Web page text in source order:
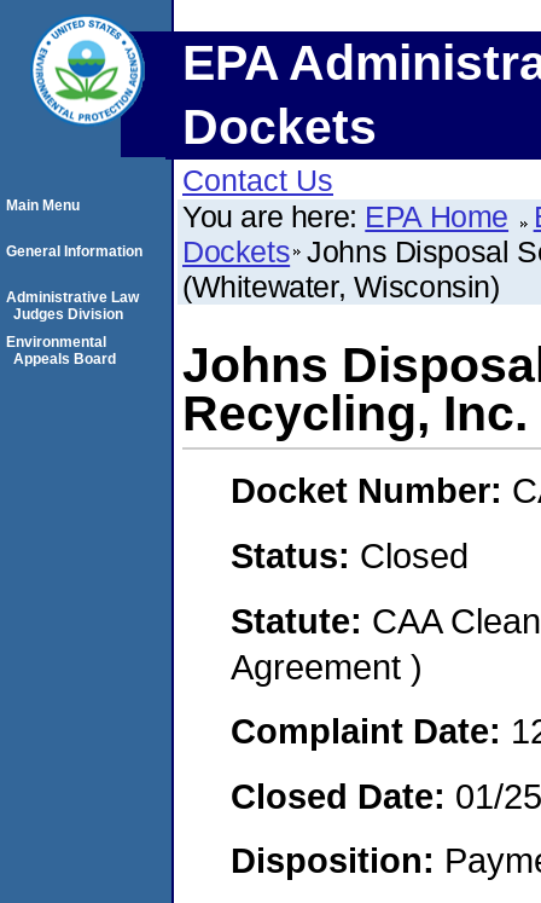
EPA
Dockets
Contact Us
You are here: EPA Home
Dockets Johns Disposal
(Whitewater, Wisconsin)
Johns
Recycling,
Docket Number:
Status: Closed
Statute: CAA
Agreement )
Complaint Date:
Closed Date: 01/
Disposition:
Main Menu
General Information
Administrative Law
Judges Division
Environmental
Appeals Board